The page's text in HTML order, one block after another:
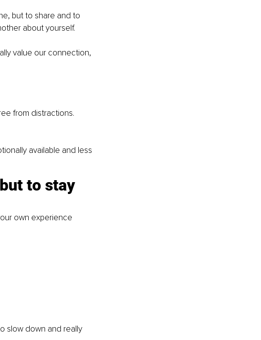
but to share and to
about yourself.
value our connection,
from distractions.
available and less
to stay
own experience
slow down and really